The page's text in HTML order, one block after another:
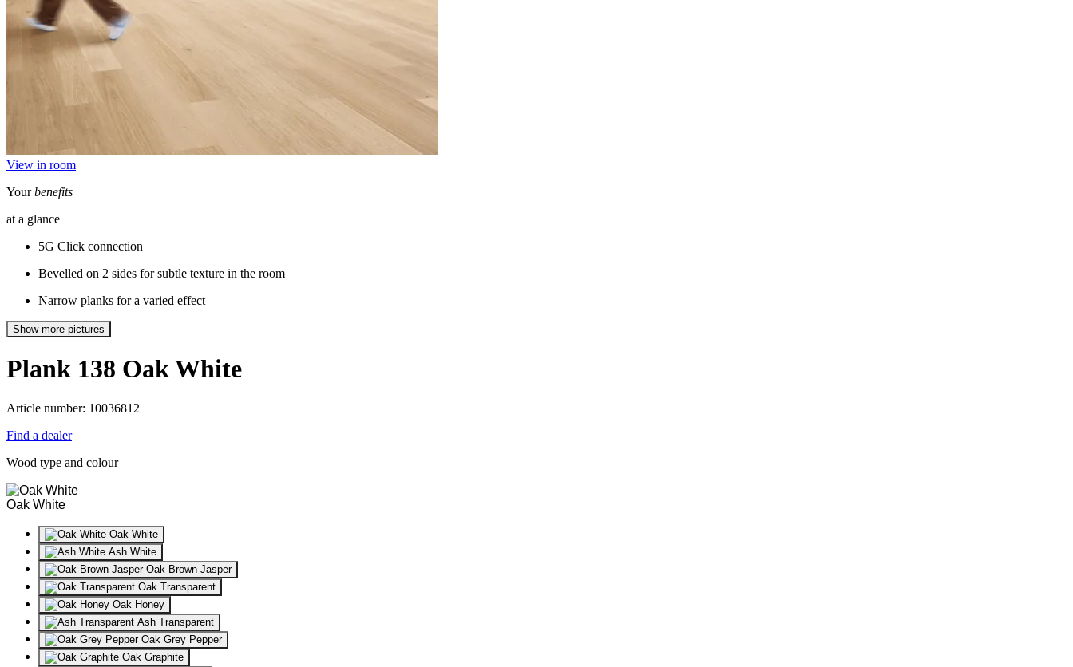
View in room
Yourbenefits
at a glance
5G Click connection
Bevelled on 2 sides for subtle texture in the room
Narrow planks for a varied effect
Show more pictures
Plank 138 Oak White
Article number: 10036812
Find a dealer
Wood type and colour
Oak White
Oak White
Ash White
Oak Brown Jasper
Oak Transparent
Oak Honey
Ash Transparent
Oak Grey Pepper
Oak Graphite